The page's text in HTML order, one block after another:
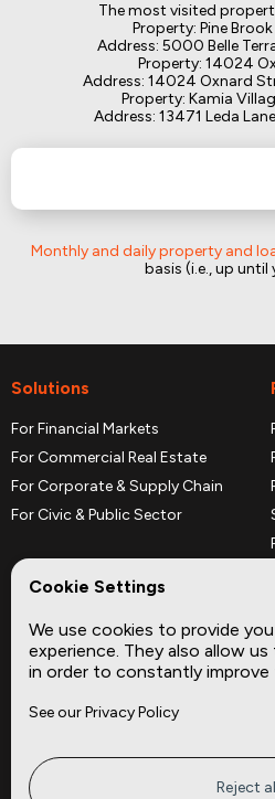
The most visited
Property: Pine
Address: 5000 Belle
Property: 14024
Address: 14024 Oxnard
Property: Kamia
Address: 13471 Leda
Monthly and daily property and
basis (i.e., up until
Solutions
For Financial Markets
For Commercial Real Estate
For Corporate & Supply Chain
For Civic & Public Sector
Company
About
Privacy
Cookie Settings
We use cookies to provide
experience. They also allow
in order to constantly
See our Privacy Policy
Reject